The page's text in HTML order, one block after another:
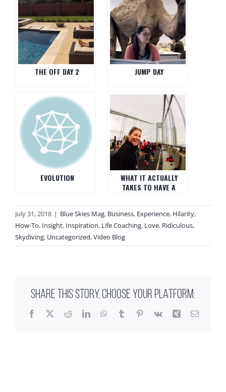
THE OFF DAY 2 JUMP DAY
EVOLUTION
WHAT IT ACTUALLY
TAKES TO HAVE A
July 31, 2018 | Blue Skies Mag, Business, Experience, Hilarity,
How-To, Insight, Inspiration, Life Coaching, Love, Ridiculous,
Skydiving, Uncategorized,Video Blog
SHARE THIS STORY, CHOOSE YOUR PLATFORM:
Facebook
X RedditLinkedInWhatsApp
TumblrPinterest
Vk Xing Email